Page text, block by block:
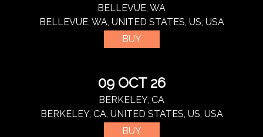
BELLEVUE, WA
BELLEVUE, WA, UNITED STATES, US, USA
BUY
09 OCT 26
BERKELEY, CA
BERKELEY, CA, UNITED STATES, US, USA
BUY